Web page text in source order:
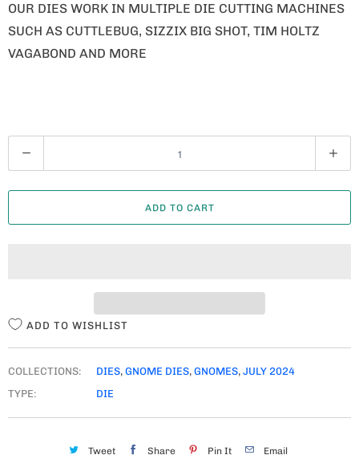
OUR DIES WORK IN MULTIPLE DIE CUTTING MACHINES
SUCH AS CUTTLEBUG, SIZZIX BIG SHOT, TIM HOLTZ
VAGABOND AND MORE
U
A
ADD TO CART
ADD TO WISHLIST
COLLECTIONS: DIES, GNOME DIES, GNOMES, JULY 2024
TYPE:
DIE
Tweet Share Pin It Email